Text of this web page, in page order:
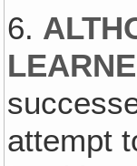
6.
attempt